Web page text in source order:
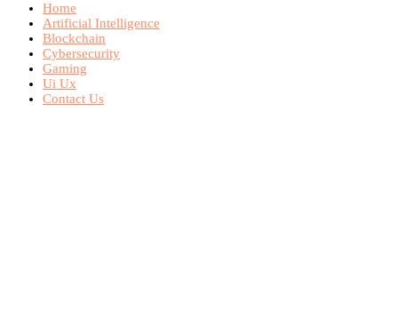
Home
Artificial Intelligence
Blockchain
Cybersecurity
Gaming
Ui Ux
Contact Us